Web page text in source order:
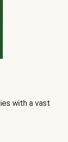
with a vast